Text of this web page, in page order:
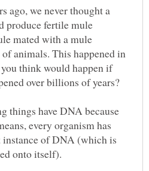
ago, we never thought a
produce fertile mule
mated with a mule
animals. This happened in
think would happen if
things have DNA because
every organism has
of DNA (which is